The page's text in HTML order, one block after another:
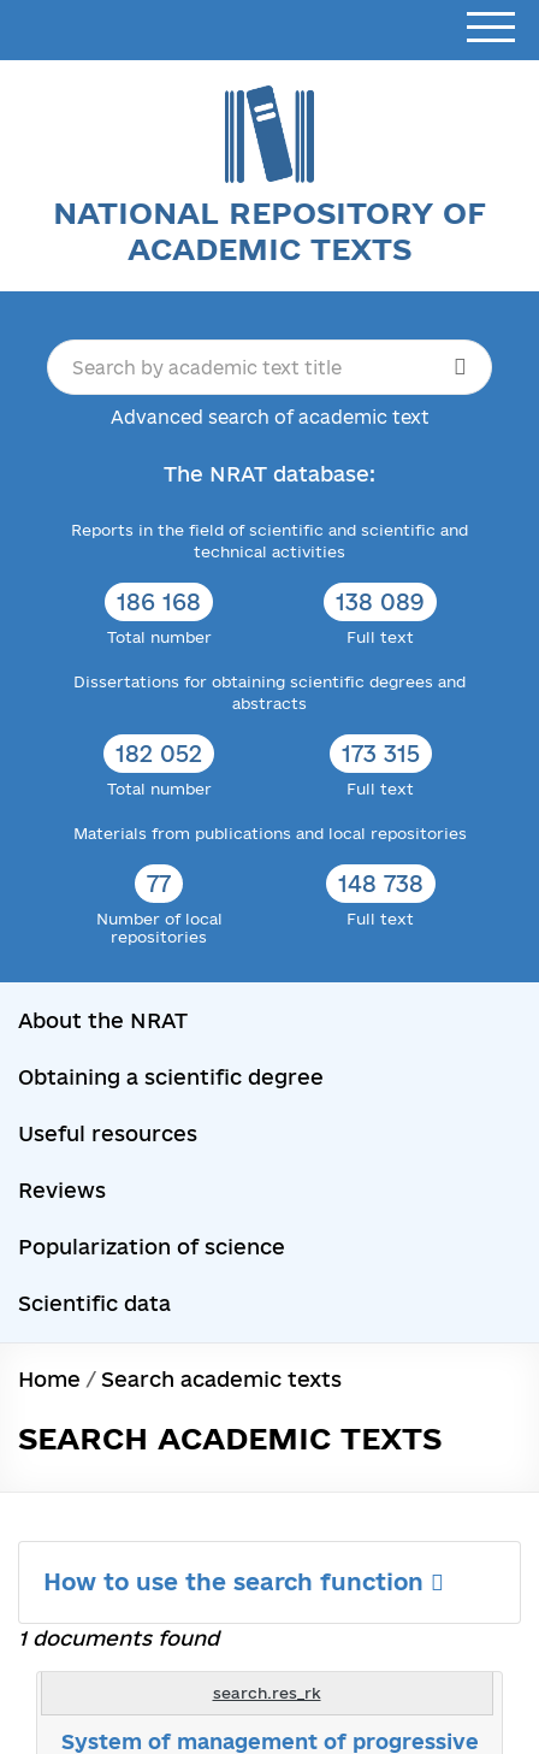
NATIONAL REPOSITORY OF
ACADEMIC TEXTS
Advanced search of academic text
The NRAT database:
Reports in the field of scientific and scientific and
technical activities
186 168
Total number
138 089
Full text
Dissertations for obtaining scientific degrees and
abstracts
182 052
Total number
173 315
Full text
Materials from publications and local repositories
77
Number of local
repositories
148 738
Full text
About the NRAT
Obtaining a scientific degree
Useful resources
Reviews
Popularization of science
Scientific data
Home / Search academic texts
SEARCH ACADEMIC TEXTS
How to use the search function
1 documents found
search.res_rk
System of management of progressive